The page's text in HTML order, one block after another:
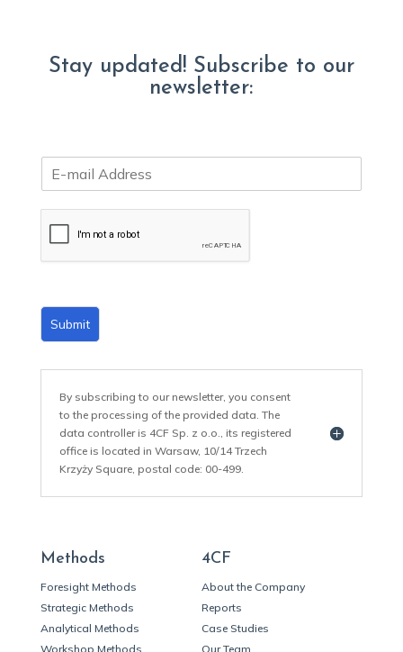
Stay updated! Subscribe to our
newsletter:
m
Submit
By subscribing to our newsletter, you consent
to the processing of the provided data. The
data controller is 4CF Sp. z o.o., its registered
office is located in Warsaw, 10/14 Trzech
Krzyży Square, postal code: 00-499.
Methods
Foresight Methods
Strategic Methods
Analytical Methods
Workshop Methods
4CF
About the Company
Reports
Case Studies
Our Team